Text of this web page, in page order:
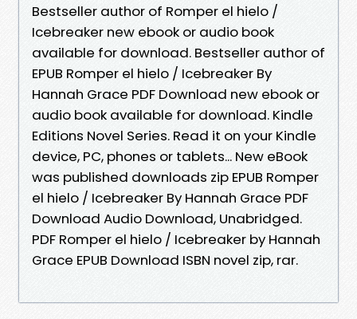
Bestseller author of Romper el hielo /
Icebreaker new ebook or audio book
available for download. Bestseller author of
EPUB Romper el hielo / Icebreaker By
Hannah Grace PDF Download new ebook or
audio book available for download. Kindle
Editions Novel Series. Read it on your Kindle
device, PC, phones or tablets... New eBook
was published downloads zip EPUB Romper
el hielo / Icebreaker By Hannah Grace PDF
Download Audio Download, Unabridged.
PDF Romper el hielo / Icebreaker by Hannah
Grace EPUB Download ISBN novel zip, rar.